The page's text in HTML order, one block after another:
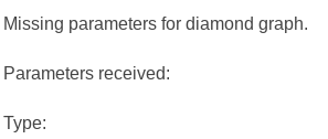
Missing parameters for diamond graph.
Parameters received:
Type: